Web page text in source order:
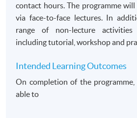
contact hours. The programme
via face-to-face lectures. In
range of non-lecture
including tutorial, workshop and
Intended Learning Outcomes
On completion of the
able to